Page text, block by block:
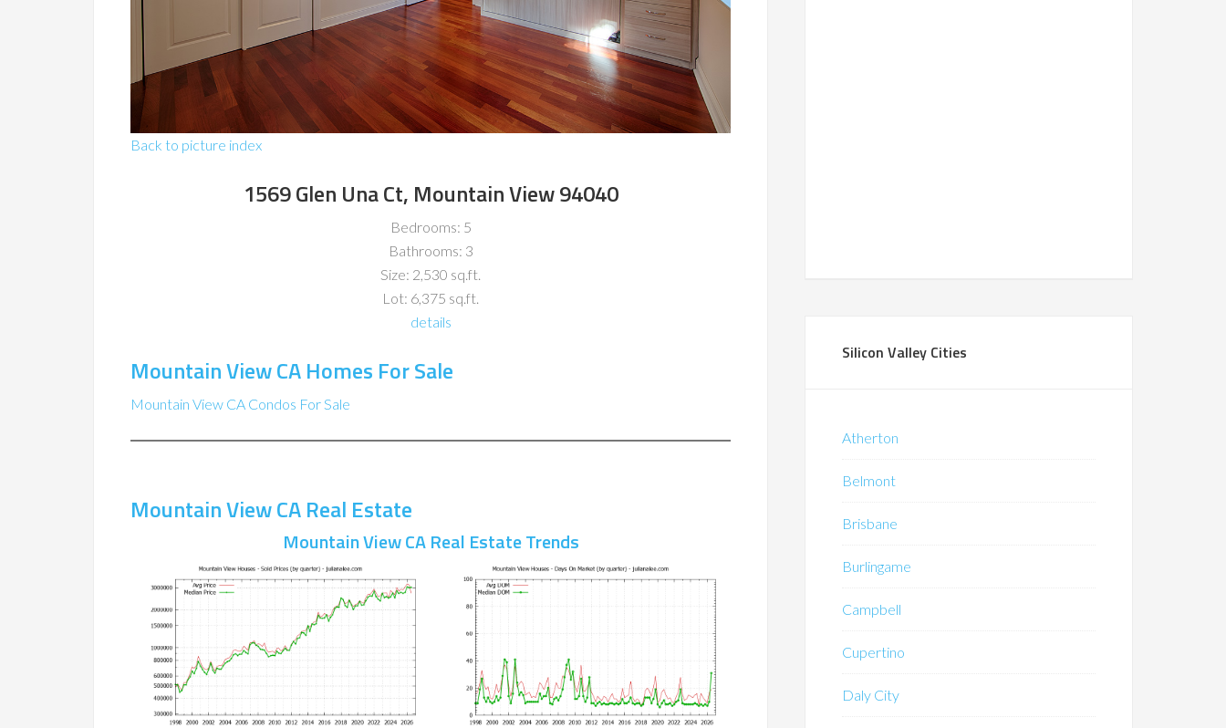
Back to picture index
1569 Glen Una Ct, Mountain View 94040
Bedrooms: 5
Bathrooms: 3
Size: 2,530 sq.ft.
Lot: 6,375 sq.ft.
details
Mountain View CA Homes For Sale
Mountain View CA Condos For Sale
Mountain View CA Real Estate
Mountain View CA Real Estate Trends
Silicon Valley Cities
Atherton
Belmont
Brisbane
Burlingame
Campbell
Cupertino
Daly City